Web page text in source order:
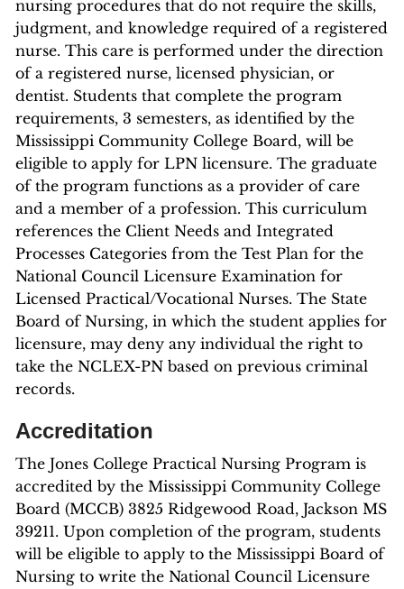
nursing procedures that do not require the skills,
judgment, and knowledge required of a registered
nurse. This care is performed under the direction
of a registered nurse, licensed physician, or
dentist. Students that complete the program
requirements, 3 semesters, as identified by the
Mississippi Community College Board, will be
eligible to apply for LPN licensure. The graduate
of the program functions as a provider of care
and a member of a profession. This curriculum
references the Client Needs and Integrated
Processes Categories from the Test Plan for the
National Council Licensure Examination for
Licensed Practical/Vocational Nurses. The State
Board of Nursing, in which the student applies for
licensure, may deny any individual the right to
take the NCLEX-PN based on previous criminal
records.
Accreditation
The Jones College Practical Nursing Program is
accredited by the Mississippi Community College
Board (MCCB) 3825 Ridgewood Road, Jackson MS
39211. Upon completion of the program, students
will be eligible to apply to the Mississippi Board of
Nursing to write the National Council Licensure